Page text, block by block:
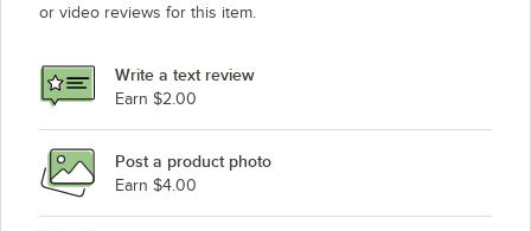
or video reviews for this item.
Write a text review
Earn $2.00
Post a product photo
Earn $4.00